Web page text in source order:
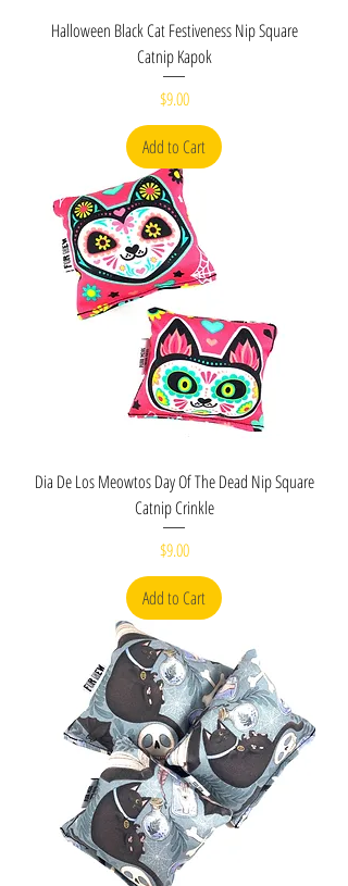
Halloween Black Cat Festiveness Nip Square
Catnip Kapok
Price
$9.00
Add to Cart
Dia De Los Meowtos Day Of The Dead Nip Square
Catnip Crinkle
Price
$9.00
Add to Cart